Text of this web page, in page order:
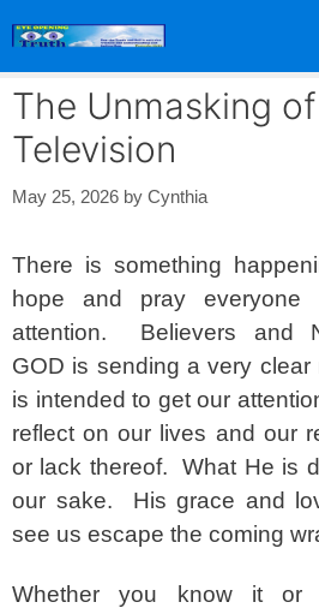
The Unmasking
Television
May 25, 2026 by Cynthia
There is something
hope and pray
attention. Believers and
GOD is sending a very
is intended to get our
reflect on our lives and our
or lack thereof. What He is
our sake. His grace and
see us escape the coming
Whether you know it or